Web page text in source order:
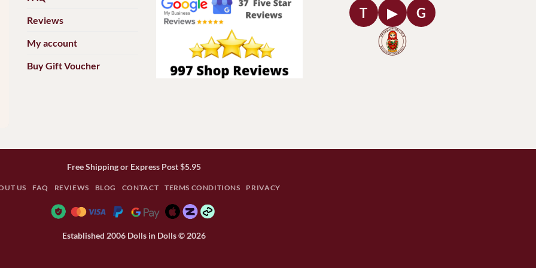
Reviews
My account
Buy Gift Voucher
T ▶ G
Free Shipping or Express Post $5.95
US FAQ REVIEWS BLOG CONTACT TERMS CONDITIONS PRIVACY
Established 2006 Dolls in Dolls © 2026